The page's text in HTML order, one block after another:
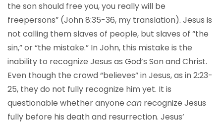
the son should free you, you really will be
freepersons” (John 8:35-36, my translation). Jesus is
not calling them slaves of people, but slaves of “the
sin,” or “the mistake.” In John, this mistake is the
inability to recognize Jesus as God’s Son and Christ.
Even though the crowd “believes” in Jesus, as in 2:23-
25, they do not fully recognize him yet. It is
questionable whether anyone can recognize Jesus
fully before his death and resurrection. Jesus’